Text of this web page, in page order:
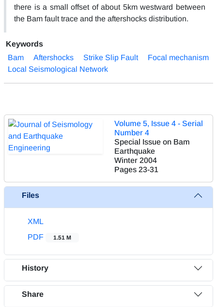
there is a small offset of about 5km westward between
the Bam fault trace and the aftershocks distribution.
Keywords
Bam
Aftershocks Strike Slip Fault
Focal mechanism
Local Seismological Network
Volume 5, Issue 4 - Serial
Number 4
Special Issue on Bam
Earthquake
Winter 2004
Pages 23-31
Files
XML
PDF
1.51 M
History
Share